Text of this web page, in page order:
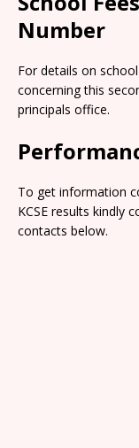
Number
For details on
concerning this
principals office.
To get information
KCSE results kindly
contacts below.